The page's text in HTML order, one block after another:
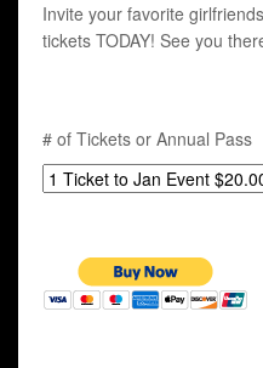
Invite your favorite
tickets TODAY! See you
# of Tickets or Annual Pass